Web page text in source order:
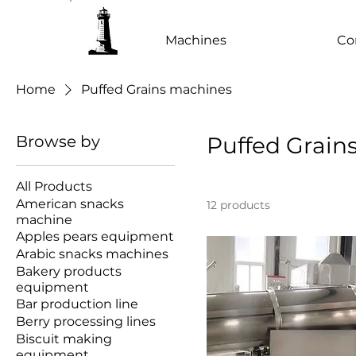
Machines
Home Puffed Grains machines
Browse by
All Products
American snacks
machine
Apples pears equipment
Arabic snacks machines
Bakery products
equipment
Bar production line
Berry processing lines
Biscuit making
Puffed
12 products